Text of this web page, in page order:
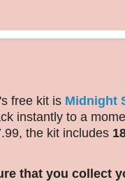
free kit is Midnight
instantly to a
the kit includes
that you collect